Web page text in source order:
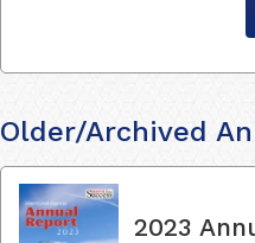
Older/Archived
2023